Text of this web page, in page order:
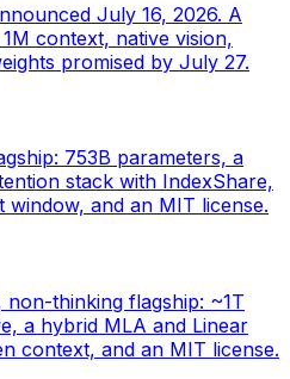
July 16, 2026. A
context, native vision,
promised by July 27.
753B parameters, a
stack with IndexShare,
and an MIT license.
thinking flagship: ~1T
a hybrid MLA and Linear
context, and an MIT license.